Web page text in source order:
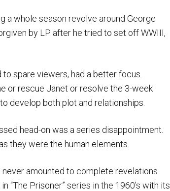
a whole season revolve around George
by LP after he tried to set off WWIII,
spare viewers, had a better focus.
or rescue Janet or resolve the 3-week
develop both plot and relationships.
head-on was a series disappointment.
they were the human elements.
amounted to complete revelations.
“The Prisoner” series in the 1960’s with its